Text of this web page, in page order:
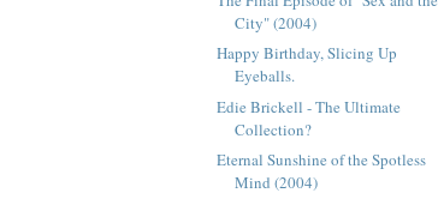
City" (2004)
Happy Birthday, Slicing Up
Eyeballs.
Edie Brickell - The Ultimate
Collection?
Eternal Sunshine of the Spotless
Mind (2004)